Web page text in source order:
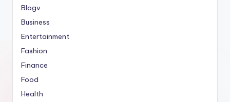
Blogv
Business
Entertainment
Fashion
Finance
Food
Health